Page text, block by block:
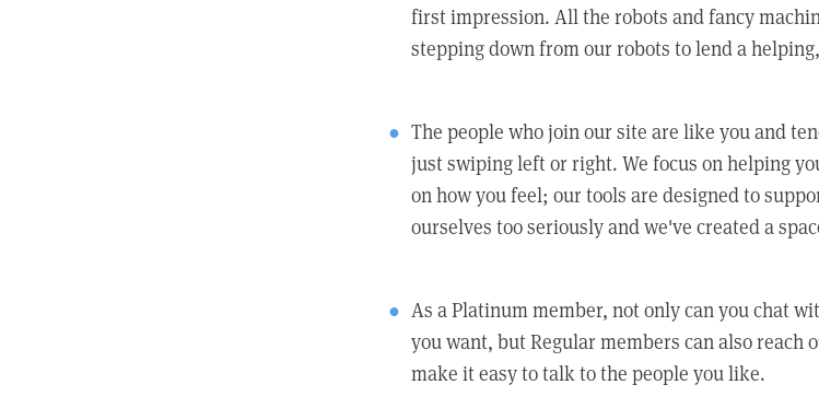
first impression. All the robots and fancy
stepping down from our robots to lend a
The people who join our site are like you and
just swiping left or right. We focus on helping
on how you feel; our tools are designed to
ourselves too seriously and we've created a
As a Platinum member, not only can you chat
you want, but Regular members can also reach
make it easy to talk to the people you like.